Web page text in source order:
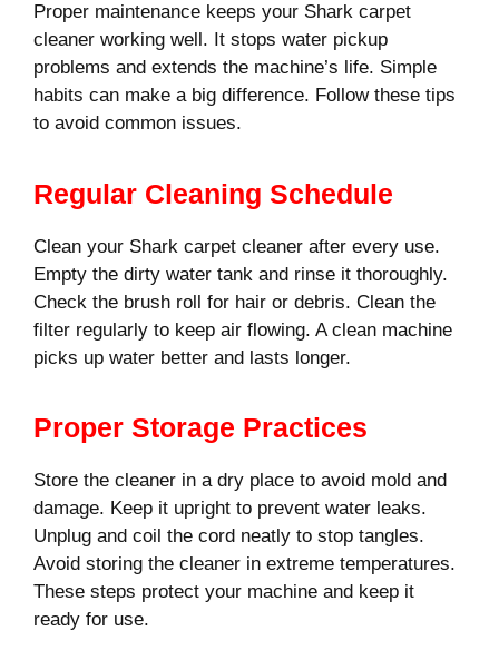
Proper maintenance keeps your Shark carpet
cleaner working well. It stops water pickup
problems and extends the machine’s life. Simple
habits can make a big difference. Follow these tips
to avoid common issues.
Regular Cleaning Schedule
Clean your Shark carpet cleaner after every use.
Empty the dirty water tank and rinse it thoroughly.
Check the brush roll for hair or debris. Clean the
filter regularly to keep air flowing. A clean machine
picks up water better and lasts longer.
Proper Storage Practices
Store the cleaner in a dry place to avoid mold and
damage. Keep it upright to prevent water leaks.
Unplug and coil the cord neatly to stop tangles.
Avoid storing the cleaner in extreme temperatures.
These steps protect your machine and keep it
ready for use.